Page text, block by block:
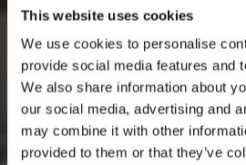
This website uses cookies
We use cookies to personalise
provide social media features and
We also share information about
our social media, advertising and
may combine it with other
provided to them or that they’ve